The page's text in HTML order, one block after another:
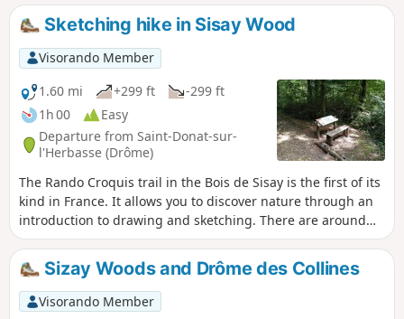
charming little Parc Georges Bert.
Sketching hike in Sisay Wood
Visorando Member
1.60 mi
+299 ft
-299 ft
1h 00
Easy
Departure from Saint-Donat-sur-
l'Herbasse (Drôme)
The Rando Croquis trail in the Bois de Sisay is the first of its
kind in France. It allows you to discover nature through an
introduction to drawing and sketching. There are around
ten stations along the trail, each with explanations.
Sizay Woods and Drôme des Collines
Visorando Member